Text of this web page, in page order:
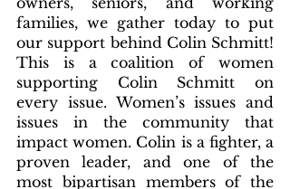
families, we gather today to put
our support behind Colin Schmitt!
This is a coalition of women
supporting Colin Schmitt on
every issue. Women’s issues and
issues in the community that
impact women. Colin is a fighter, a
proven leader, and one of the
most bipartisan members of the